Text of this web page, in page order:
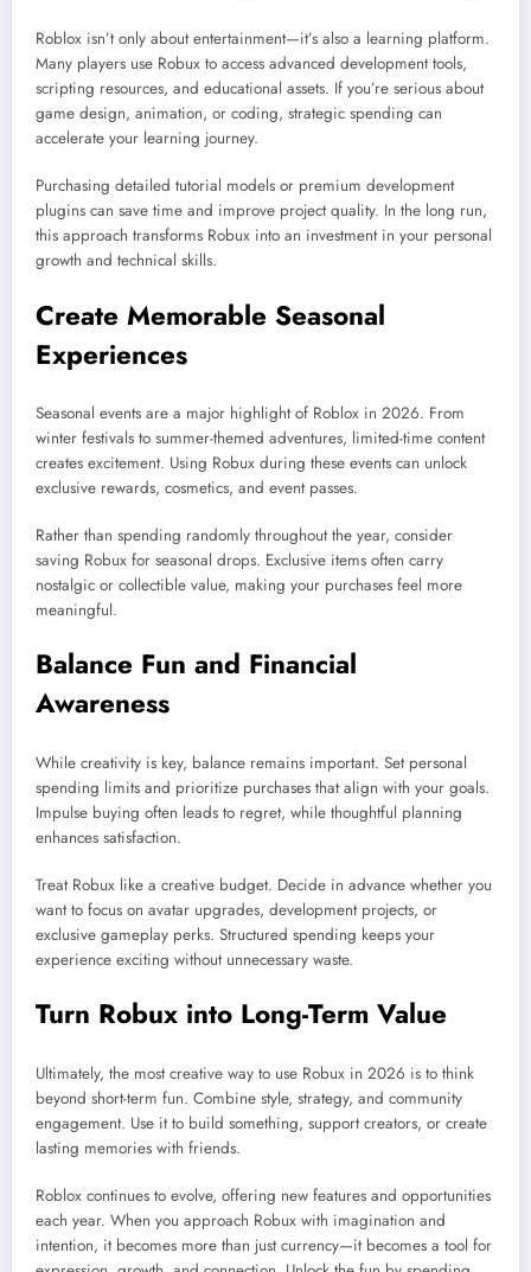
Roblox isn’t only about entertainment—it’s also a learning platform.
Many players use Robux to access advanced development tools,
scripting resources, and educational assets. If you’re serious about
game design, animation, or coding, strategic spending can
accelerate your learning journey.
Purchasing detailed tutorial models or premium development
plugins can save time and improve project quality. In the long run,
this approach transforms Robux into an investment in your personal
growth and technical skills.
Create Memorable Seasonal
Experiences
Seasonal events are a major highlight of Roblox in 2026. From
winter festivals to summer-themed adventures, limited-time content
creates excitement. Using Robux during these events can unlock
exclusive rewards, cosmetics, and event passes.
Rather than spending randomly throughout the year, consider
saving Robux for seasonal drops. Exclusive items often carry
nostalgic or collectible value, making your purchases feel more
meaningful.
Balance Fun and Financial
Awareness
While creativity is key, balance remains important. Set personal
spending limits and prioritize purchases that align with your goals.
Impulse buying often leads to regret, while thoughtful planning
enhances satisfaction.
Treat Robux like a creative budget. Decide in advance whether you
want to focus on avatar upgrades, development projects, or
exclusive gameplay perks. Structured spending keeps your
experience exciting without unnecessary waste.
Turn Robux into Long-Term Value
Ultimately, the most creative way to use Robux in 2026 is to think
beyond short-term fun. Combine style, strategy, and community
engagement. Use it to build something, support creators, or create
lasting memories with friends.
Roblox continues to evolve, offering new features and opportunities
each year. When you approach Robux with imagination and
intention, it becomes more than just currency—it becomes a tool for